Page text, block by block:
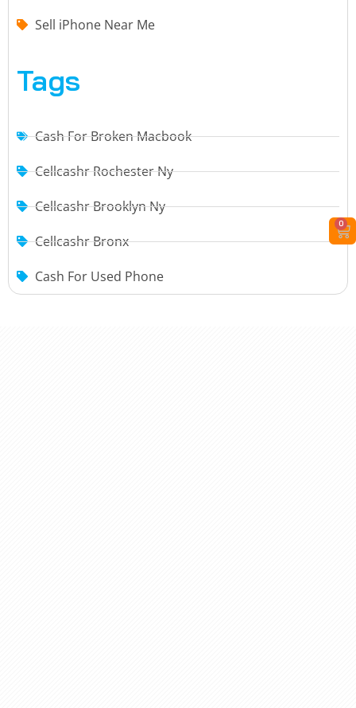
Sell iPhone Near Me
Tags
Cash For Broken Macbook
Cellcashr Rochester Ny
Cellcashr Brooklyn Ny
Cellcashr Bronx
Cash For Used Phone
0